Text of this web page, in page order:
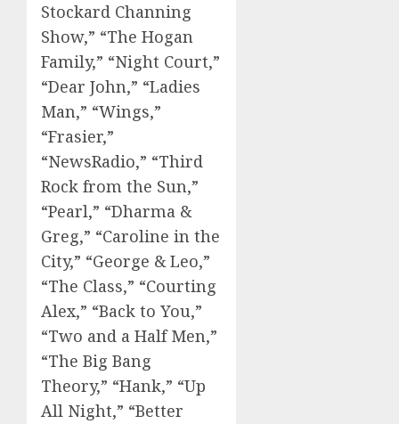
Stockard Channing
Show,” “The Hogan
Family,” “Night Court,”
“Dear John,” “Ladies
Man,” “Wings,”
“Frasier,”
“NewsRadio,” “Third
Rock from the Sun,”
“Pearl,” “Dharma &
Greg,” “Caroline in the
City,” “George & Leo,”
“The Class,” “Courting
Alex,” “Back to You,”
“Two and a Half Men,”
“The Big Bang
Theory,” “Hank,” “Up
All Night,” “Better